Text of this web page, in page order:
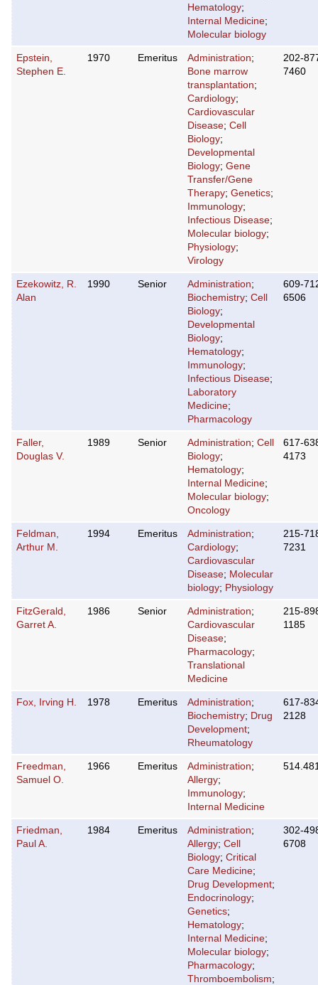
Hematology;
Internal Medicine;
Molecular biology
Epstein,
Stephen E.
1970 Emeritus Administration;
Bone marrow
transplantation;
Cardiology;
Cardiovascular
Disease; Cell
Biology;
Developmental
Biology; Gene
Transfer/Gene
Therapy; Genetics;
Immunology;
Infectious Disease;
Molecular biology;
Physiology;
Virology
202-
7460
Ezekowitz, R.
Alan
1990 Senior Administration;
Biochemistry; Cell
Biology;
Developmental
Biology;
Hematology;
Immunology;
Infectious Disease;
Laboratory
Medicine;
Pharmacology
609-
6506
Faller,
Douglas V.
1989 Senior Administration; Cell
Biology;
Hematology;
Internal Medicine;
Molecular biology;
Oncology
617-
4173
Feldman,
Arthur M.
1994 Emeritus Administration;
Cardiology;
Cardiovascular
Disease; Molecular
biology; Physiology
215-
7231
FitzGerald,
Garret A.
1986 Senior Administration;
Cardiovascular
Disease;
Pharmacology;
Translational
Medicine
215-
1185
Fox, Irving H. 1978 Emeritus Administration;
Biochemistry; Drug
Development;
Rheumatology
617-
2128
Freedman,
Samuel O.
1966 Emeritus Administration;
Allergy;
Immunology;
Internal Medicine
Friedman,
Paul A.
1984 Emeritus Administration;
Allergy; Cell
Biology; Critical
Care Medicine;
Drug Development;
Endocrinology;
Genetics;
Hematology;
Internal Medicine;
Molecular biology;
Pharmacology;
Thromboembolism;
302-
6708